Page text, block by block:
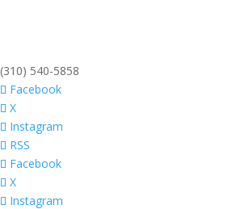
(310) 540-5858
Facebook
X
Instagram
RSS
Facebook
X
Instagram